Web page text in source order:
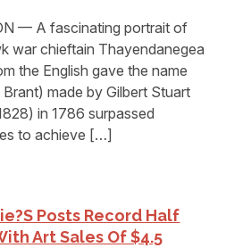
— A fascinating portrait of
war chieftain Thayendanegea
the English gave the name
made by Gilbert Stuart
in 1786 surpassed
to achieve […]
Posts Record Half
Art Sales Of $4.5